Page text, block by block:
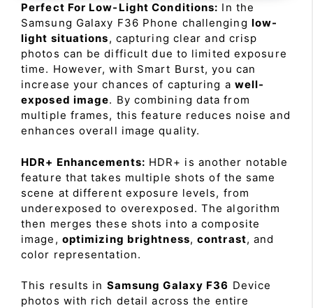
Perfect For Low-Light Conditions: In the
Samsung Galaxy F36 Phone challenging low-
light situations, capturing clear and crisp
photos can be difficult due to limited exposure
time. However, with Smart Burst, you can
increase your chances of capturing a well-
exposed image. By combining data from
multiple frames, this feature reduces noise and
enhances overall image quality.
HDR+ Enhancements: HDR+ is another notable
feature that takes multiple shots of the same
scene at different exposure levels, from
underexposed to overexposed. The algorithm
then merges these shots into a composite
image, optimizing brightness,contrast, and
color representation.
This results in Samsung Galaxy F36 Device
photos with rich detail across the entire